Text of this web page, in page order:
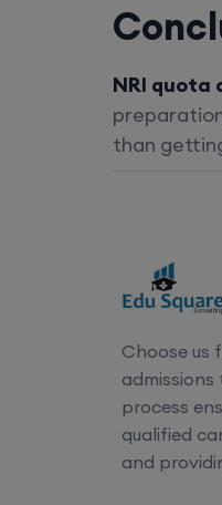
NRI quota
than
Choose us
admissions
process
qualified
and